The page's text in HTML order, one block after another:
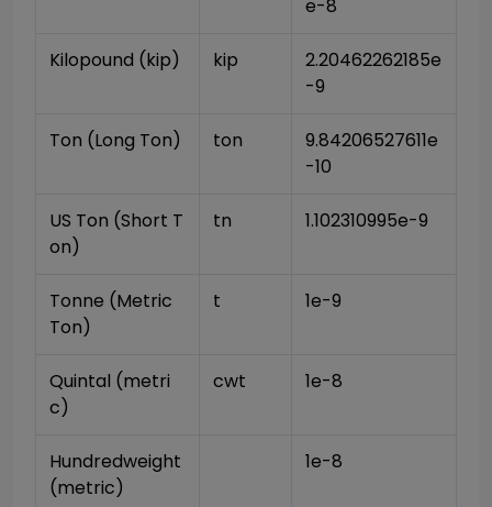
e-8
Kilopound (kip) kip
2.20462262185e
-9
Ton (Long Ton) ton
9.84206527611e
-10
US Ton (Short T
on)
tn 1.102310995e-9
Tonne (Metric
Ton)
t 1e-9
Quintal (metri
c)
cwt 1e-8
Hundredweight
(metric)
1e-8